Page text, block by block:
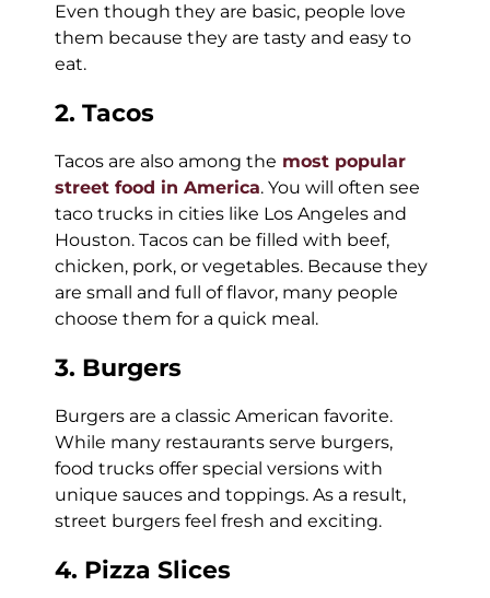
Even though they are basic, people love
them because they are tasty and easy to
eat.
2. Tacos
Tacos are also among the most popular
street food in America. You will often see
taco trucks in cities like Los Angeles and
Houston. Tacos can be filled with beef,
chicken, pork, or vegetables. Because they
are small and full of flavor, many people
choose them for a quick meal.
3. Burgers
Burgers are a classic American favorite.
While many restaurants serve burgers,
food trucks offer special versions with
unique sauces and toppings. As a result,
street burgers feel fresh and exciting.
4. Pizza Slices